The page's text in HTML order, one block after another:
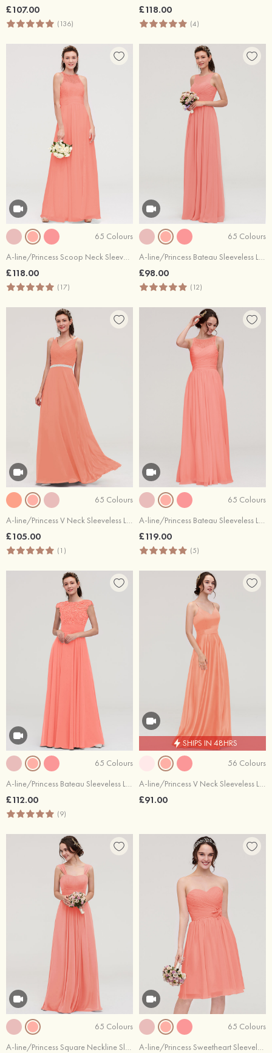
£107.00
(136)
£118.00
(4)
65 Colours
A-line/Princess Scoop Neck Sleeveless Long/Floor-Length Chiffon Bridesmaid Dresses With Split Lace
£118.00
(17)
65 Colours
A-line/Princess Bateau Sleeveless Long/Floor-Length Chiffon Bridesmaid Dresses With Pleated
£98.00
(12)
65 Colours
A-line/Princess V Neck Sleeveless Long/Floor-Length Chiffon Bridesmaid Dresses With Waistband Beading Pleated
£105.00
(1)
65 Colours
A-line/Princess Bateau Sleeveless Long/Floor-Length Chiffon Bridesmaid Dress With Pleated Lace
£119.00
(5)
65 Colours
A-line/Princess Bateau Sleeveless Long/Floor-Length Chiffon Bridesmaid Dresses With Appliqued
£112.00
(9)
SHIPS IN 48HRS
56 Colours
A-line/Princess V Neck Sleeveless Long/Floor-Length Satin Bridesmaid Dresses
£91.00
65 Colours
A-line/Princess Square Neckline Sleeveless Long/Floor-Length Chiffon Bridesmaid Dress With Pleated
65 Colours
A-line/Princess Sweetheart Sleeveless Knee-Length Chiffon Bridesmaid Dress With Pleated Flowers